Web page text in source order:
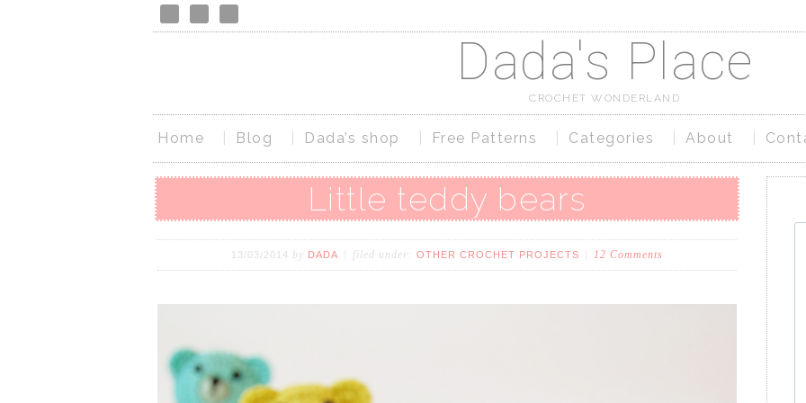
Dada's Place
CROCHET WONDERLAND
Home Blog Dada’s shop Free Patterns Categories About
Little teddy bears
13/03/2014 by DADA filed under: OTHER CROCHET PROJECTS 12 Comments